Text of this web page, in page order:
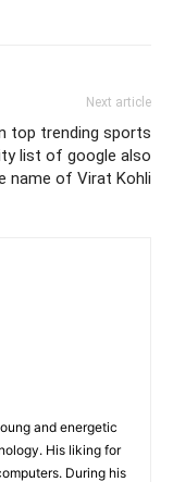
Next article
top trending sports
list of google also
name of Virat Kohli
and energetic
His liking for
During his